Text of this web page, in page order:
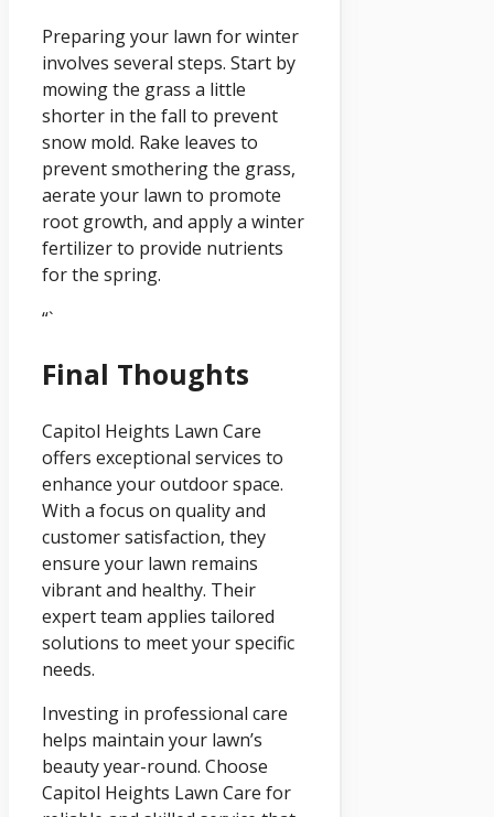
Preparing your lawn for winter
involves several steps. Start by
mowing the grass a little
shorter in the fall to prevent
snow mold. Rake leaves to
prevent smothering the grass,
aerate your lawn to promote
root growth, and apply a winter
fertilizer to provide nutrients
for the spring.
“`
Final Thoughts
Capitol Heights Lawn Care
offers exceptional services to
enhance your outdoor space.
With a focus on quality and
customer satisfaction, they
ensure your lawn remains
vibrant and healthy. Their
expert team applies tailored
solutions to meet your specific
needs.
Investing in professional care
helps maintain your lawn’s
beauty year-round. Choose
Capitol Heights Lawn Care for